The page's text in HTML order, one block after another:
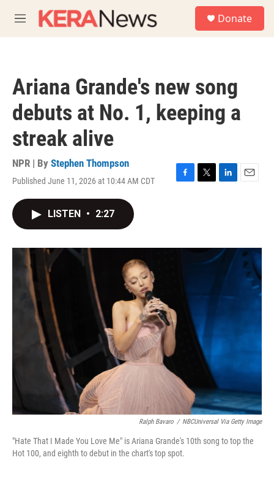
M
e
Donate
Ariana Grande's new song
debuts at No. 1, keeping a
streak alive
NPR | By Stephen Thompson
Published June 11, 2026 at 10:44 AM CDT
F
o
T
r
L
I
E
LISTEN • 2:27
Ralph Bavaro / NBCUniversal Via Getty Image
"Hate That I Made You Love Me" is Ariana Grande's 10th song to top the
Hot 100, and eighth to debut in the chart's top spot.